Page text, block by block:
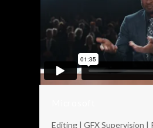
Editing | GFX Supervision